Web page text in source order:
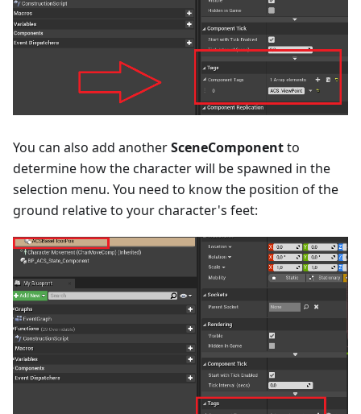
You can also add anotherSceneComponentto
determine how the character will be spawned in the
selection menu. You need to know the position of the
ground relative to your character's feet: